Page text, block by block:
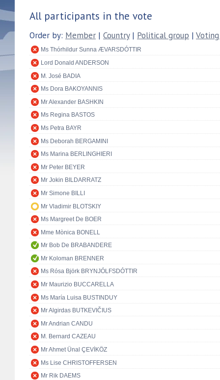
All participants in the vote
Order by: Member | Country| Political group |
Ms Thórhildur Sunna ÆVARSDÓTTIR
Lord Donald ANDERSON
M. José BADIA
Ms Dora BAKOYANNIS
Mr Alexander BASHKIN
Ms Regina BASTOS
Ms Petra BAYR
Ms Deborah BERGAMINI
Ms Marina BERLINGHIERI
Mr Peter BEYER
Mr Jokin BILDARRATZ
Mr Simone BILLI
Mr Vladimir BLOTSKIY
Ms Margreet De BOER
Mme Mònica BONELL
Mr Bob De BRABANDERE
Mr Koloman BRENNER
Ms Rósa Björk BRYNJÓLFSDÓTTIR
Mr Maurizio BUCCARELLA
Ms María Luisa BUSTINDUY
Mr Algirdas BUTKEVIČIUS
Mr Andrian CANDU
M. Bernard CAZEAU
Mr Ahmet Ünal ÇEVİKÖZ
Ms Lise CHRISTOFFERSEN
Mr Rik DAEMS